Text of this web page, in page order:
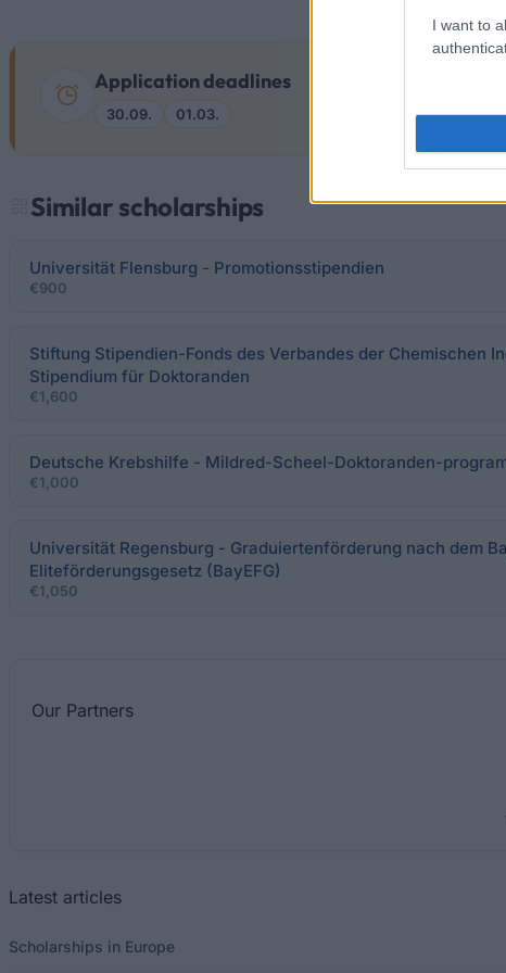
I want to
Application deadlines
30.09. 01.03.
Similar scholarships
Universität Flensburg - Promotionsstipendien
€900
Stiftung Stipendien-Fonds des Verbandes der Chemischen
Stipendium für Doktoranden
€1,600
Deutsche Krebshilfe - Mildred-Scheel-Doktoranden-
€1,000
Universität Regensburg - Graduiertenförderung nach dem
Eliteförderungsgesetz (BayEFG)
€1,050
Our Partners
Latest articles
Scholarships in Europe